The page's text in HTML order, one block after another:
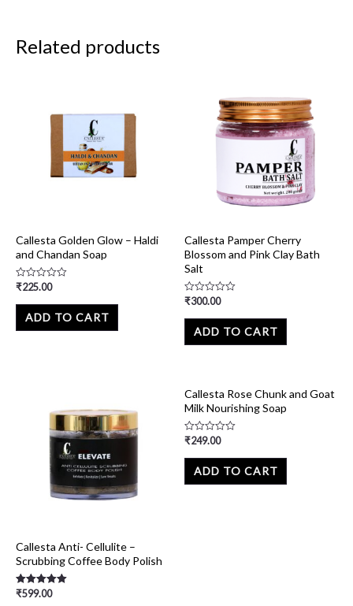
Related products
Callesta Golden Glow – Haldi
and Chandan Soap
Rated
out
₹225.00
ADD TO CART
Callesta Pamper Cherry
Blossom and Pink Clay Bath
Salt
Rated
out
₹300.00
ADD TO CART
Callesta Anti- Cellulite –
Scrubbing Coffee Body Polish
Rated
₹599.00
Callesta Rose Chunk and Goat
Milk Nourishing Soap
Rated
out
₹249.00
ADD TO CART